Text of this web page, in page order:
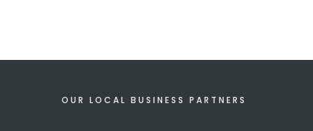
OUR LOCAL BUSINESS PARTNERS